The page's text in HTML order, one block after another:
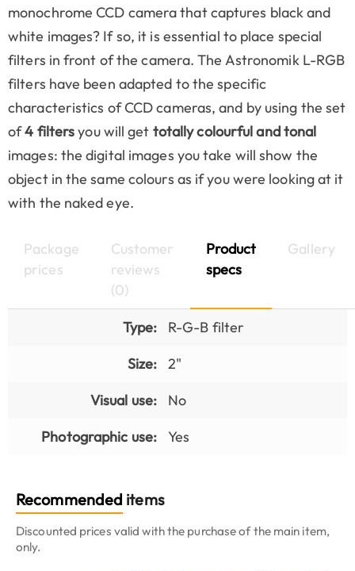
monochrome CCD camera that captures black and
white images? If so, it is essential to place special
filters in front of the camera. The Astronomik L-RGB
filters have been adapted to the specific
characteristics of CCD cameras, and by using the set
of4 filtersyou will get totally colourful and tonal
images: the digital images you take will show the
object in the same colours as if you were looking at it
with the naked eye.
Package
prices
Customer
reviews
(0)
Product
specs
Gallery
Type:
R-G-B filter
Size:
2"
Visual use:
No
Photographic use:
Yes
Recommended items
Discounted prices valid with the purchase of the main item,
only.